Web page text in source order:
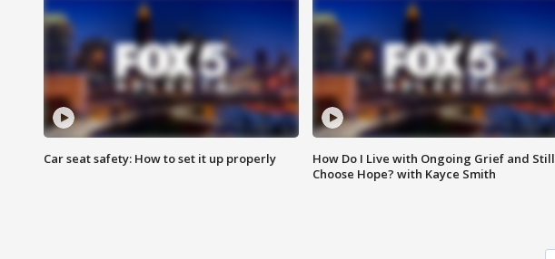
Car seat safety: How to set it up properly
How Do I Live with Ongoing Grief and Still
Choose Hope? with Kayce Smith